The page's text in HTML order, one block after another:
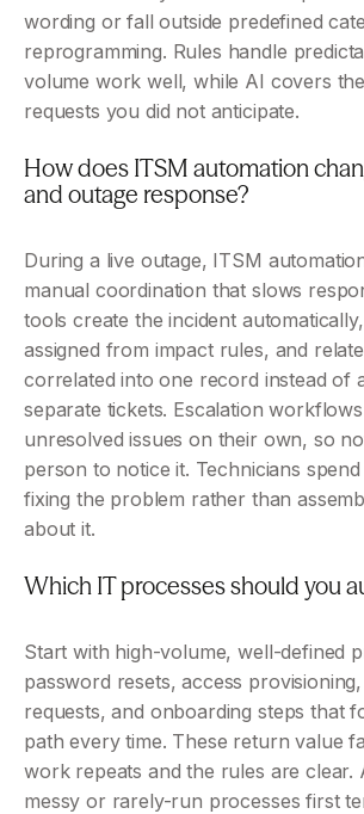
wording or fall outside predefined
reprogramming. Rules handle
volume work well, while AI covers
requests you did not anticipate.
How does ITSM automation
and outage response?
During a live outage, ITSM
manual coordination that slows
tools create the incident
assigned from impact rules, and
correlated into one record instead of
separate tickets. Escalation
unresolved issues on their own, so
person to notice it. Technicians
fixing the problem rather than
about it.
Which IT processes should you
Start with high-volume, well-defined
password resets, access
requests, and onboarding steps that
path every time. These return value
work repeats and the rules are clear.
messy or rarely-run processes first